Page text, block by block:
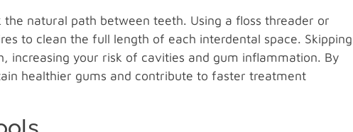
natural path between teeth. Using a floss threader or
to clean the full length of each interdental space. Skipping
increasing your risk of cavities and gum inflammation. By
healthier gums and contribute to faster treatment